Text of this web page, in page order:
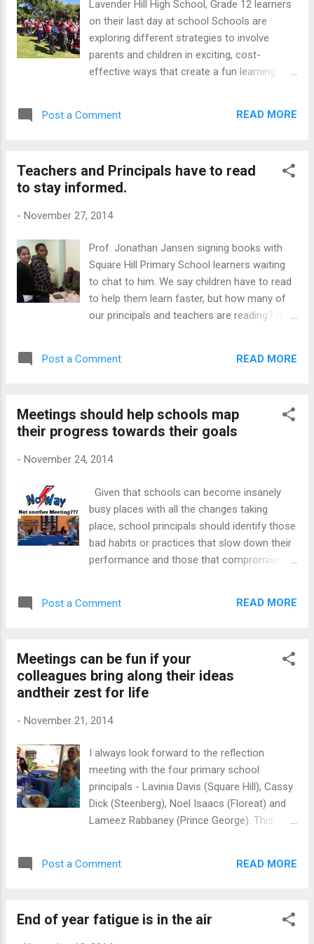
I almost fainted! There was no way we were
not going to have The Wooden Key. The key
made from wood is, as far as I was
concerned, the true symbol of celebrating
your coming of age. I wasn't going to fall
started hunting for someone who could
Lavender Hill High School, Grade 12 learners
on their last day at school Schools are
exploring different strategies to involve
parents and children in exciting, cost-
effective ways that create a fun learning
these costs will fade in the background as
are used by many schools, rich and poor.
Why not try to introduce some of them and
series for learners At Sullivan Primary
part of the Grade seven programme next
year. Past students who have succeeded
against all odds, have been invited to host
45-minute sessions once a month. 2. Link up
with NGOs to arrange regular Parent
linked up with an NGO to run weekly coffee
Post a Comment READ MORE
Teachers and Principals have to read
to stay informed.
- November 27, 2014
Prof. Jonathan Jansen signing books with
Square Hill Primary School learners waiting
to chat to him. We say children have to read
to help them learn faster, but how many of
our principals and teachers are reading? If
many of those directly involved in education
not reading for leisure or reading literature in
your own industry means you are stunting
Leisure reading is a pleasurable activity and a
away from all the pressures and allows us to
enter the world of others at no cost. On the
flip side, professionals should read to keep
their minds fresh. Reading helps them build
their knowledge which will come in handy
to stay abreast of all the new knowledge
Post a Comment READ MORE
Meetings should help schools map
their progress towards their goals
- November 24, 2014
Given that schools can become insanely
busy places with all the changes taking
place, school principals should identify those
bad habits or practices that slow down their
performance and those that compromise
communication strategy. I want to talk about
meeting, to conduct most of their
communication with staff members. Hallo,
there are other communication platforms
living in the 21st century! Before the
social media, meetings were probably the
fastest medium to reach the whole team.
Sending letters or making phone calls in the
past would have been seen as expensive,
impractical ways to share routine
today. You can send an e-mail or use one of
Post a Comment READ MORE
Meetings can be fun if your
colleagues bring along their ideas
andtheir zest for life
- November 21, 2014
I always look forward to the reflection
meeting with the four primary school
principals - Lavinia Davis (Square Hill), Cassy
Dick (Steenberg), Noel Isaacs (Floreat) and
Lameez Rabbaney (Prince George). This
about three years ago. They have showed
invest in the partnership. In short, when you
Post a Comment READ MORE
End of year fatigue is in the air